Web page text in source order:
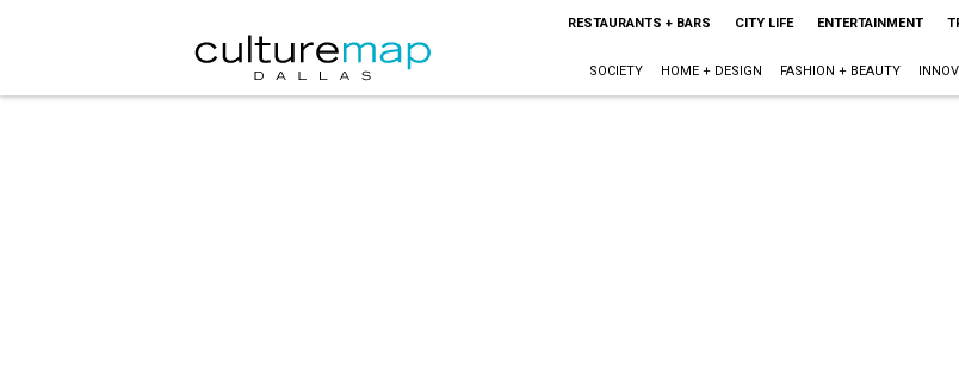
RESTAURANTS + BARS CITY LIFE ENTERTAINMENT
SOCIETY HOME + DESIGN FASHION + BEAUTY